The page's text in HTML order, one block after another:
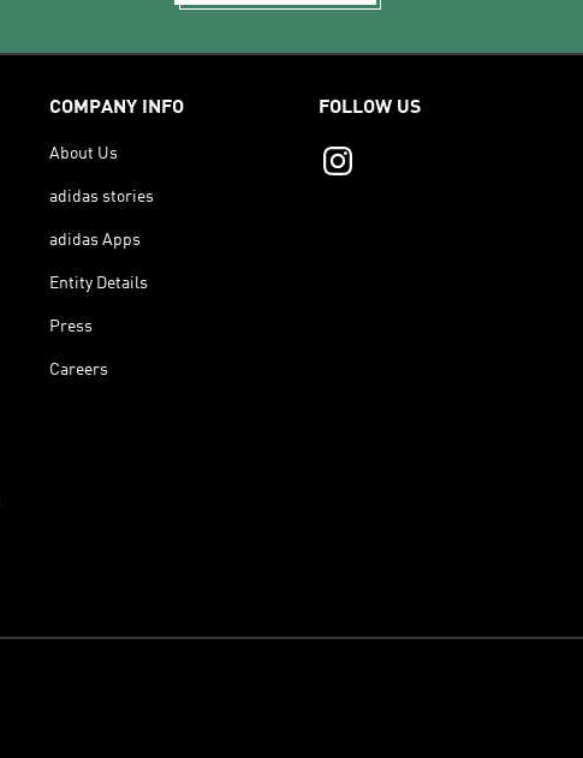
COMPANY INFO
About Us
adidas stories
adidas Apps
Entity Details
Press
Careers
FOLLOW US